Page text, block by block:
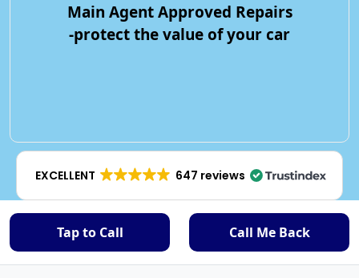
Main Agent Approved Repairs
-protect the value of your car
EXCELLENT 647 reviews
Tap to Call Call Me Back